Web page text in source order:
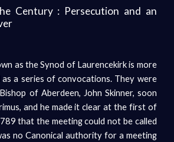
Century : Persecution and an
as the Synod of Laurencekirk is more
a series of convocations. They were
of Aberdeen, John Skinner, soon
and he made it clear at the first of
that the meeting could not be called
no Canonical authority for a meeting